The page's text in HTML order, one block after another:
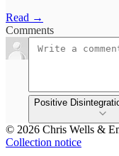
Read →
Comments
Positive
© 2026 Chris Wells &
Collection notice